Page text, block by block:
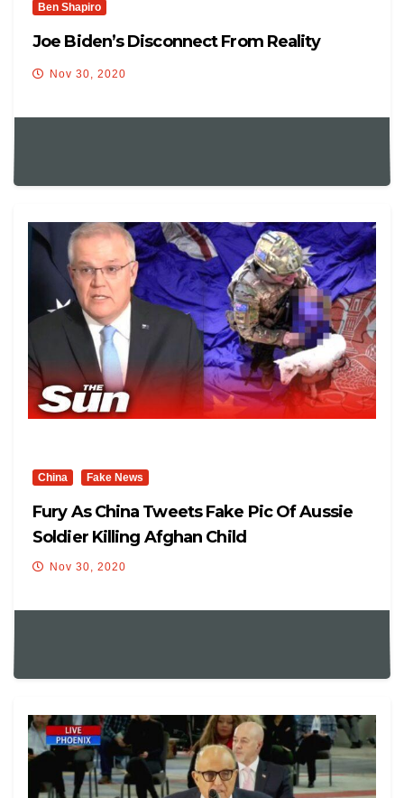
Ben Shapiro
Joe Biden’s Disconnect From Reality
Nov 30, 2020
China Fake News
Fury As China Tweets Fake Pic Of Aussie
Soldier Killing Afghan Child
Nov 30, 2020